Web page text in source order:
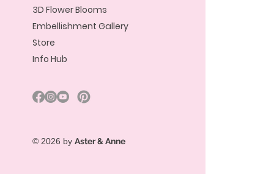
3D Flower Blooms
Embellishment Gallery
Store
Info Hub
© 2026 by Aster & Anne